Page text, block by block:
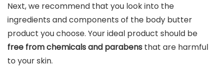
Next, we recommend that you look into the
ingredients and components of the body butter
product you choose. Your ideal product should be
free from chemicals and parabens that are harmful
to your skin.